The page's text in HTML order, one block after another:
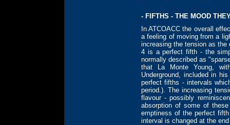
- FIFTHS - THE MOOD
In ATCOACC the overall
a feeling of moving from a
increasing the tension as the
4 is a perfect fifth - the
normally described as
that La Monte Young,
Underground, included in
perfect fifths - intervals
period.). The increasing
flavour - possibly
absorption of some of
emptiness of the perfect
interval is changed at the